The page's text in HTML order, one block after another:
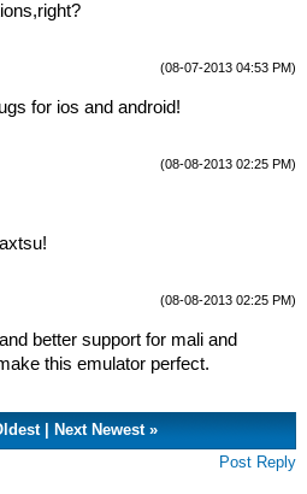
(08-07-2013 04:53 PM)
for ios and android!
(08-08-2013 02:25 PM)
(08-08-2013 02:25 PM)
better support for mali and
this emulator perfect.
| Next Newest»
Post Reply